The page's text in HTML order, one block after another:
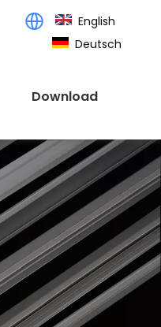
English
Deutsch
Download